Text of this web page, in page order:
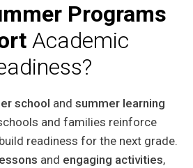
Programs
Academic
school and summer learning
and families reinforce
readiness for the next grade.
and engaging activities,